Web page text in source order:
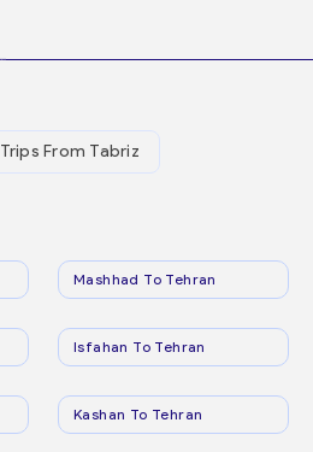
Trips From Tabriz
Mashhad To Tehran
Isfahan To Tehran
Kashan To Tehran